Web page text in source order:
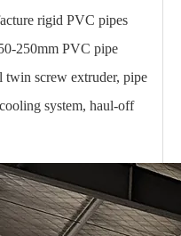
rigid PVC pipes
250mm PVC pipe
twin screw extruder, pipe
system, haul-off